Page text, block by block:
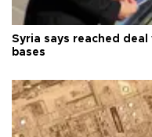
Syria says reached
bases